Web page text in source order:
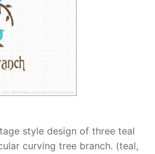
style design of three teal
curving tree branch. (teal,